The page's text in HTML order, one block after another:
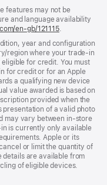
features may not be
and language availability
en-gb/121115.
year and configuration
region where your trade-in
for credit. You must
for credit or for an Apple
a qualifying new device
value awarded is based on
provided when the
presentation of a valid photo
may vary between in‑store
is currently only available
Apple or its
or limit the quantity of
details are available from
of eligible devices.